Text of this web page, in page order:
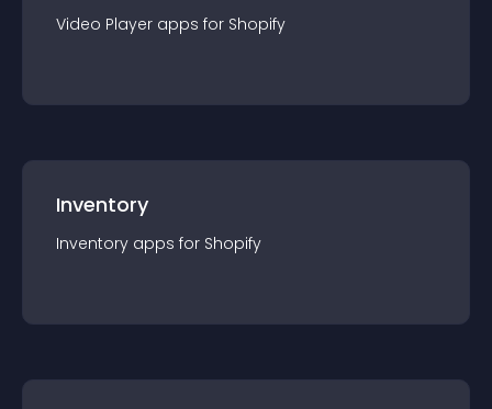
Video Player apps for Shopify
Inventory
Inventory apps for Shopify